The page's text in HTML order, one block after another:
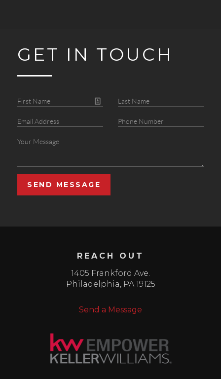
GET IN TOUCH
SEND MESSAGE
REACH OUT
1405 Frankford Ave.
Philadelphia, PA 19125
Send a Message